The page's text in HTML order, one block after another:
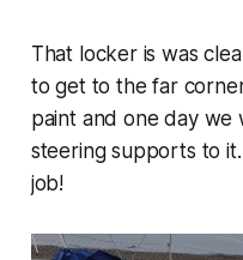
That locker is was
to get to the far
paint and one day we
steering supports to
job!